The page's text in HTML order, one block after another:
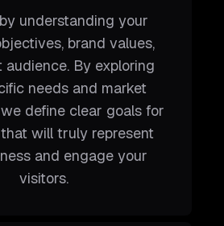
understanding your
brand values,
By exploring
needs and market
define clear goals for
will truly represent
and engage your
visitors.